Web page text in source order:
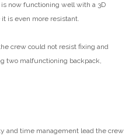
now functioning well with a 3D
is even more resistant.
crew could not resist fixing and
two malfunctioning backpack,
and time management lead the crew